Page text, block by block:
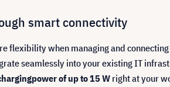
smart connectivity
flexibility when managing and
seamlessly into your existing IT
power of up to 15 W right at your